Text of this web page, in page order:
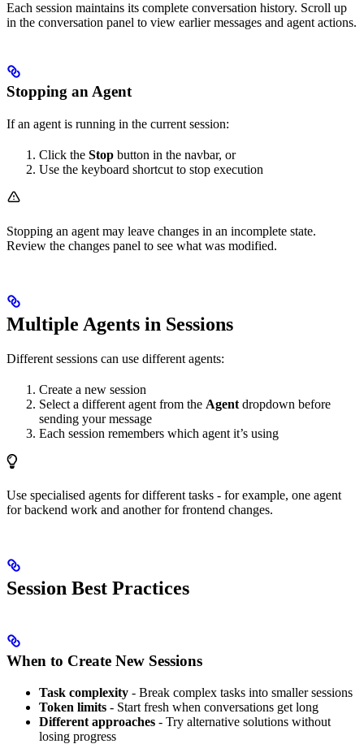
Each session maintains its complete conversation history. Scroll up
in the conversation panel to view earlier messages and agent actions.
Stopping an Agent
If an agent is running in the current session:
Click the Stop button in the navbar, or
Use the keyboard shortcut to stop execution
Stopping an agent may leave changes in an incomplete state.
Review the changes panel to see what was modified.
Multiple Agents in Sessions
Different sessions can use different agents:
Create a new session
Select a different agent from the Agent dropdown before
sending your message
Each session remembers which agent it’s using
Use specialised agents for different tasks - for example, one agent
for backend work and another for frontend changes.
Session Best Practices
When to Create New Sessions
Task complexity - Break complex tasks into smaller sessions
Token limits - Start fresh when conversations get long
Different approaches - Try alternative solutions without
losing progress